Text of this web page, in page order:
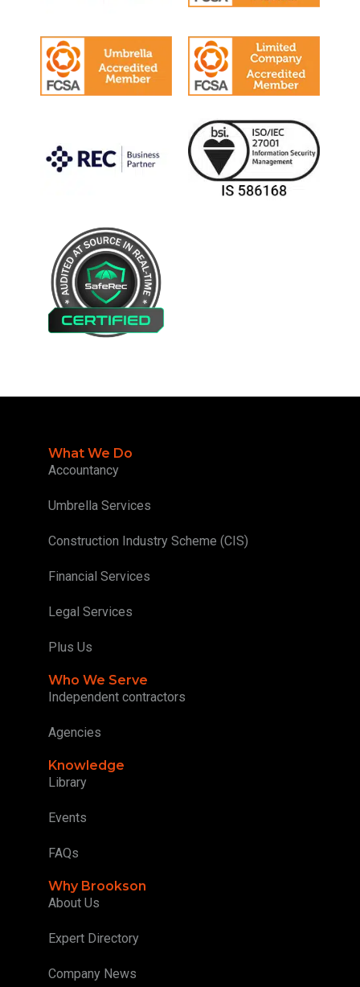
What We Do
Accountancy
Umbrella Services
Construction Industry Scheme (CIS)
Financial Services
Legal Services
Plus Us
Who We Serve
Independent contractors
Agencies
Knowledge
Library
Events
FAQs
Why Brookson
About Us
Expert Directory
Company News